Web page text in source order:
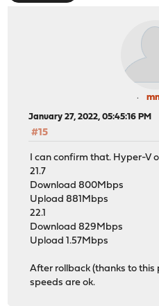
January 27, 2022, 05:45:16 PM
#15
I can confirm that. Hyper-V
21.7
Download 800Mbps
Upload 881Mbps
22.1
Download 829Mbps
Upload 1.57Mbps
After rollback (thanks to
speeds are ok.